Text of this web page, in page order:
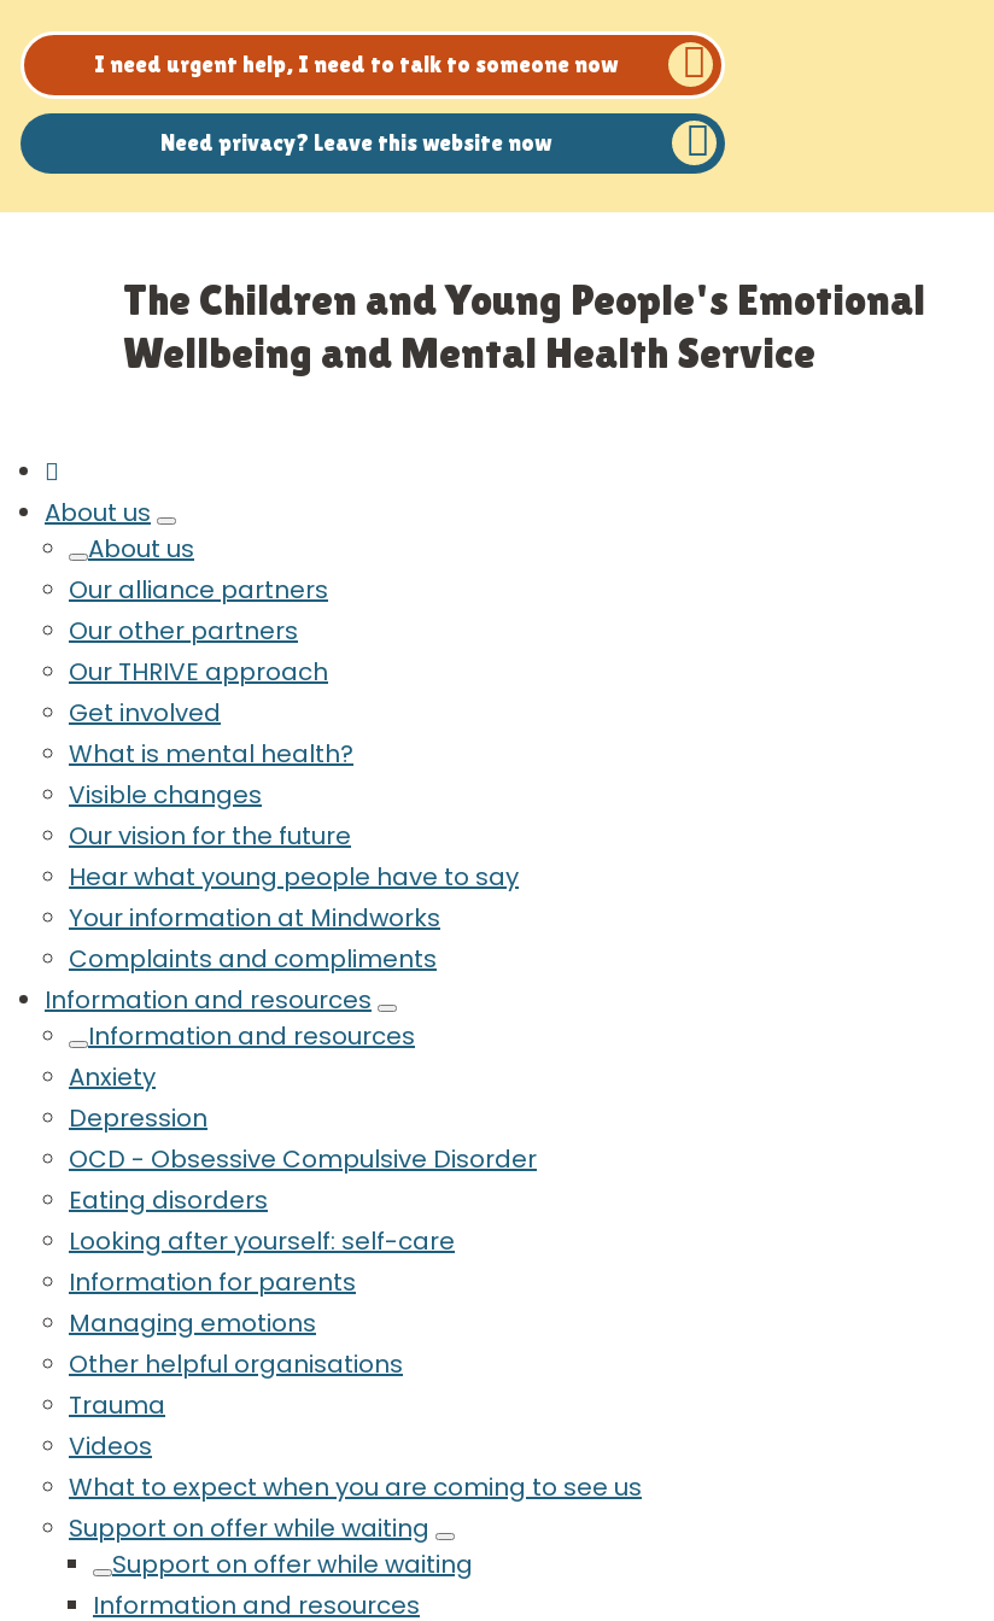
I need urgent help, I need to talk to someone now
Need privacy? Leave this website now
The Children and Young People's Emotional
Wellbeing and Mental Health Service
About us
About us
Our alliance partners
Our other partners
Our THRIVE approach
Get involved
What is mental health?
Visible changes
Our vision for the future
Hear what young people have to say
Your information at Mindworks
Complaints and compliments
Information and resources
Information and resources
Anxiety
Depression
OCD - Obsessive Compulsive Disorder
Eating disorders
Looking after yourself: self-care
Information for parents
Managing emotions
Other helpful organisations
Trauma
Videos
What to expect when you are coming to see us
Support on offer while waiting
Support on offer while waiting
Information and resources